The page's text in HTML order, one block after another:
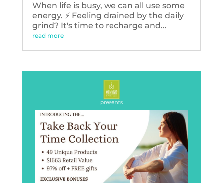
When life is busy, we can all use some
energy. ⚡️ Feeling drained by the daily
grind? It's time to recharge and...
read more